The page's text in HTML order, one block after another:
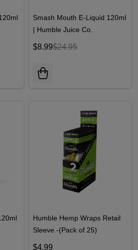
Humble Hemp Wraps Retail
Sleeve -(Pack of 25)
$4.99
Smash Mouth E-Liquid 120ml
| Humble Juice Co.
$8.99$24.95